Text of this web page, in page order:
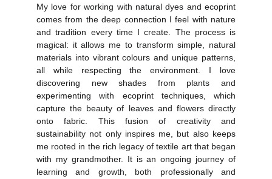
My love for working with natural dyes and ecoprint
comes from the deep connection I feel with nature
and tradition every time I create. The process is
magical: it allows me to transform simple, natural
materials into vibrant colours and unique patterns,
all while respecting the environment. I love
discovering new shades from plants and
experimenting with ecoprint techniques, which
capture the beauty of leaves and flowers directly
onto fabric. This fusion of creativity and
sustainability not only inspires me, but also keeps
me rooted in the rich legacy of textile art that began
with my grandmother. It is an ongoing journey of
learning and growth, both professionally and